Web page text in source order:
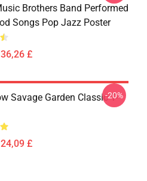
Brothers Band Performed
Songs Pop Jazz Poster
£
Savage Garden Classic T-
£
-20%